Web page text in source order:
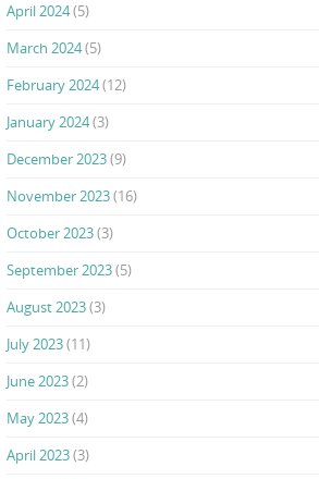
April 2024(5)
March 2024(5)
February 2024(12)
January 2024(3)
December 2023(9)
November 2023(16)
October 2023(3)
September 2023(5)
August 2023(3)
July 2023(11)
June 2023(2)
May 2023(4)
April 2023(3)